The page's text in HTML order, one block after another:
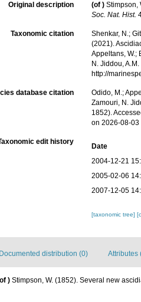
Original description (of ) Stimpson,
Soc. Nat. Hist.
Taxonomic citation
Shenkar, N.;
(2021).
Appeltans, W.;
N. Jiddou,
http://
database citation
Odido, M.;
Zamouri, N.
1852).
on 2026-08-03
edit history
Date
2004-12-21
2005-02-06
2007-12-05
[taxonomic tree]
Documented distribution (0) Attributes
) Stimpson, W. (1852). Several new